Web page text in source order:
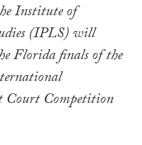
Institute of
(IPLS) will
Florida finals of the
Competition